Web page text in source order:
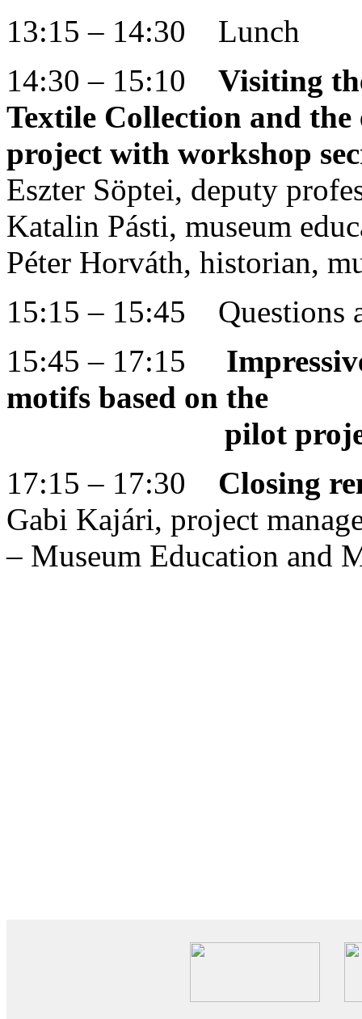
13:15 – 14:30 Lunch
14:30 – 15:10 Visiting
Textile Collection and
project with workshop
Eszter Söptei, deputy
Katalin Pásti, museum
Péter Horváth, historian,
15:15 – 15:45 Questions
15:45 – 17:15
motifs based on the
pilot project of
17:15 – 17:30 Closing
Gabi Kajári, project
– Museum Education and